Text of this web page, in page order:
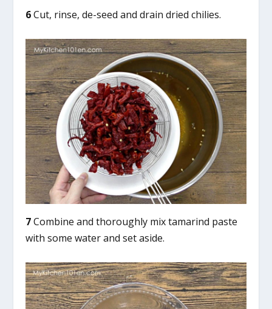
6Cut, rinse, de-seed and drain dried chilies.
7Combine and thoroughly mix tamarind paste
with some water and set aside.